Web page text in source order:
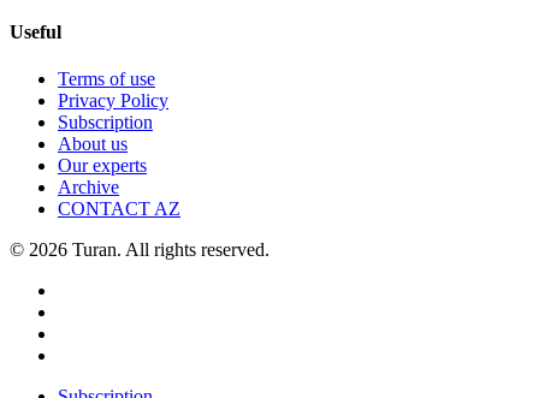
Useful
Terms of use
Privacy Policy
Subscription
About us
Our experts
Archive
CONTACT AZ
© 2026 Turan. All rights reserved.